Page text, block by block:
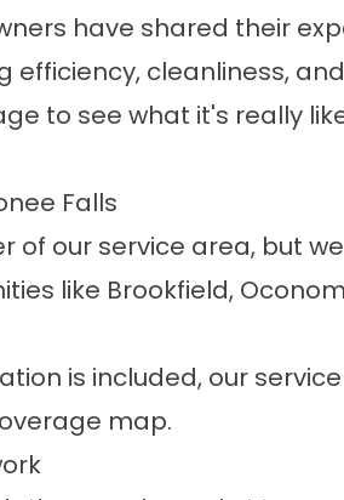
have shared their
efficiency, cleanliness,
to see what it's really
Falls
of our service area, but
like Brookfield,
is included, our
map.